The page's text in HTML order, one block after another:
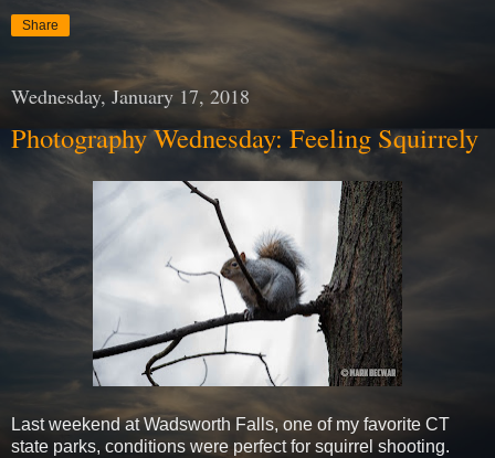
Share
Wednesday, January 17, 2018
Photography Wednesday: Feeling Squirrely
Last weekend at Wadsworth Falls, one of my favorite CT
state parks, conditions were perfect for squirrel shooting.